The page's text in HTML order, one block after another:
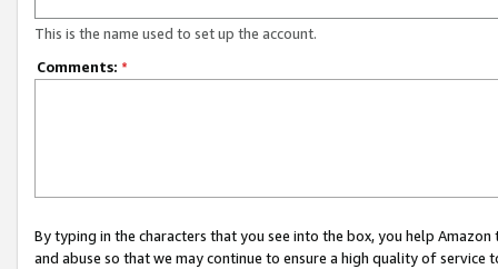
This is the name used to set up the account.
Comments: *
By typing in the characters that you see into the box, you help
and abuse so that we may continue to ensure a high quality of service